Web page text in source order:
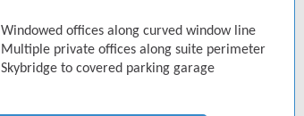
Windowed offices along curved window line
Multiple private offices along suite perimeter
Skybridge to covered parking garage